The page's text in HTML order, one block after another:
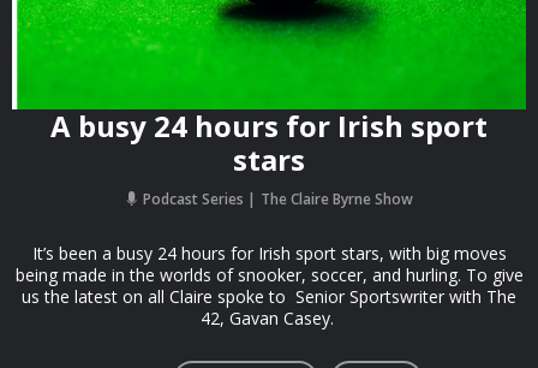
A busy 24 hours for Irish sport
stars
Podcast Series The Claire Byrne Show
It’s been a busy 24 hours for Irish sport stars, with big moves
being made in the worlds of snooker, soccer, and hurling. To give
us the latest on all Claire spoke to Senior Sportswriter with The
42, Gavan Casey.